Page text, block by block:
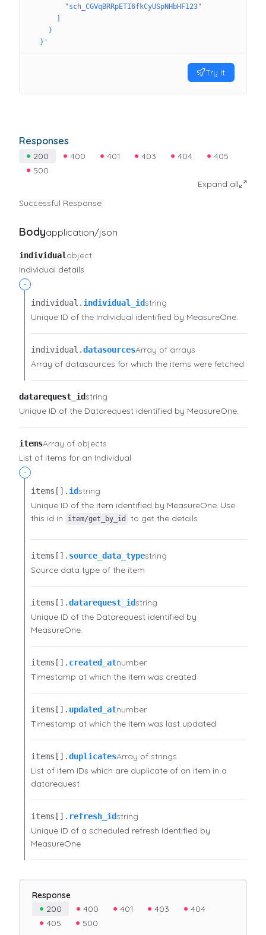
        "sch_CGVqBRRpETI6fkCyUSpNHbHF123"
    }
  }'
Try it
Responses
200 400 401 403 404
405
500
Expand all
Successful Response
Bodyapplication/json
individualobject
Individual details
-
individual.​ individual_idstring
Unique ID of the Individual identified by MeasureOne.
individual.​datasourcesArray of arrays
Array of datasources for which the items were fetched
datarequest_idstring
Unique ID of the Datarequest identified by MeasureOne.
itemsArray of objects
List of items for an Individual
-
items[].​ idstring
Unique ID of the item identified by MeasureOne. Use
this id in
item/get_by_id to get the details
items[].​ source_data_typestring
Source data type of the item
items[].​datarequest_idstring
Unique ID of the Datarequest identified by
MeasureOne.
items[].​ created_atnumber
Timestamp at which the Item was created
items[].​ updated_atnumber
Timestamp at which the Item was last updated
items[].​duplicatesArray of strings
List of item IDs which are duplicate of an item in a
datarequest
items[].​ refresh_idstring
Unique ID of a scheduled refresh identified by
MeasureOne
Response
200
400 401 403
404
405
500